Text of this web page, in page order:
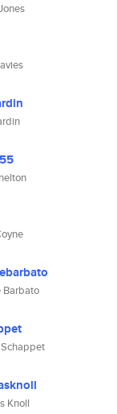
Barbato
Knoll